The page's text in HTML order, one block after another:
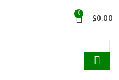
0 $0.00
&
Register